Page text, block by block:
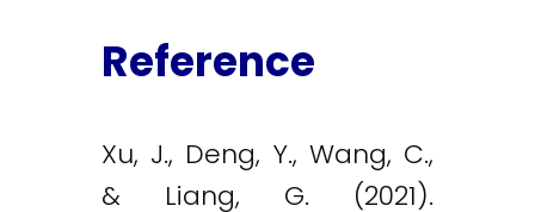
Reference
Xu, J., Deng, Y., Wang, C.,
& Liang, G. (2021).